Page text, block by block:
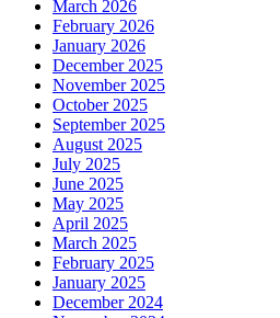
March 2026
February 2026
January 2026
December 2025
November 2025
October 2025
September 2025
August 2025
July 2025
June 2025
May 2025
April 2025
March 2025
February 2025
January 2025
December 2024